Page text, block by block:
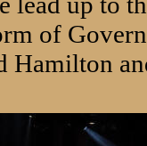
of
Hamilton